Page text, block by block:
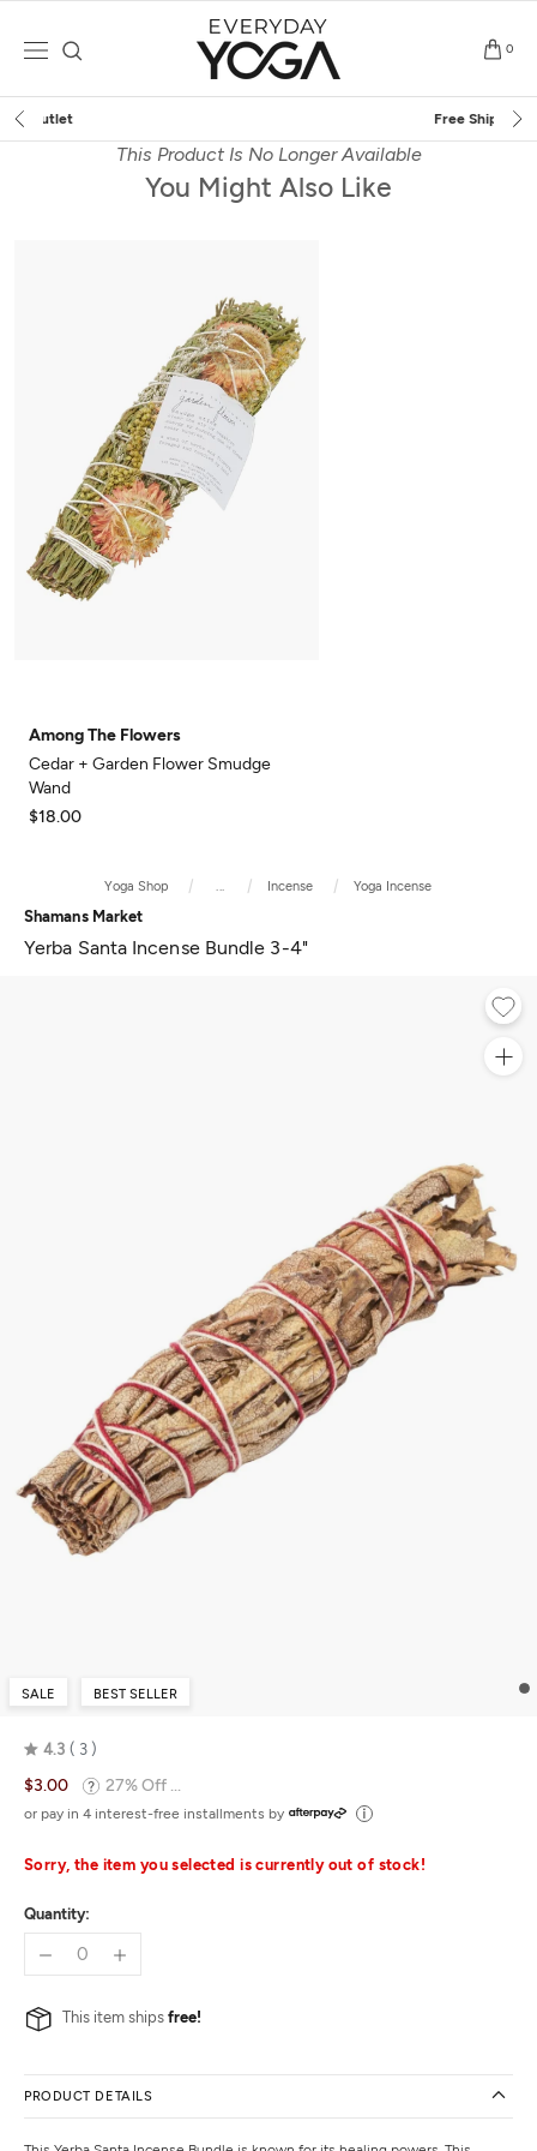
0
This Product Is No Longer Available
You Might Also Like
Among The Flowers
Cedar + Garden Flower Smudge
Wand
$18.00
Yoga Shop Incense Yoga Incense
Shamans Market
Yerba Santa Incense Bundle 3-4"
SALE BEST SELLER
4.3
Rated
4.3
out
5
3
$3.00 27% Off ...
or pay in 4 interest-free installments by
Sorry, the item you selected is currently out of stock!
Quantity:
This item ships free!
PRODUCT DETAILS